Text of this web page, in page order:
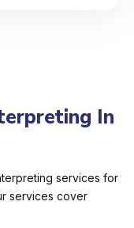
In
services for
services cover